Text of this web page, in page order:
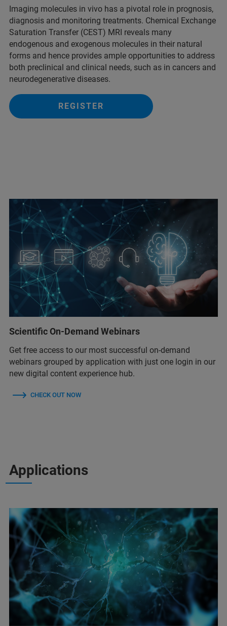
Imaging molecules in vivo has a pivotal role in prognosis,
diagnosis and monitoring treatments. Chemical Exchange
Saturation Transfer (CEST) MRI reveals many
endogenous and exogenous molecules in their natural
forms and hence provides ample opportunities to address
both preclinical and clinical needs, such as in cancers and
neurodegenerative diseases.
REGISTER
Scientific On-Demand Webinars
Get free access to our most successful on-demand
webinars grouped by application with just one login in our
new digital content experience hub.
CHECK OUT NOW
Applications